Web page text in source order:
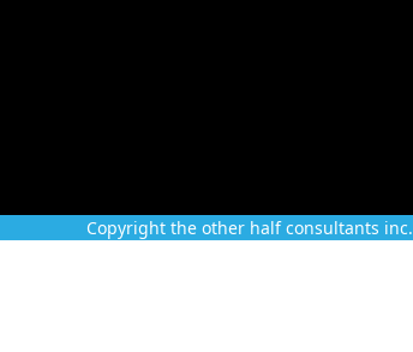
Copyright the other half consultants inc.